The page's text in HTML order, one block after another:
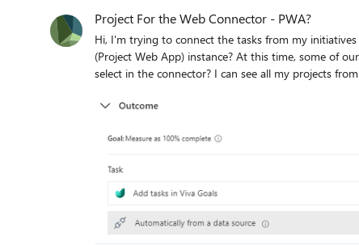
Project For the Web Connector - PWA?
Hi, I'm trying to connect the tasks from my initiatives automatically using the Project
(Project Web App) instance? At this time, some of our projects in my organization are
select in the connector? I can see all my projects from Project Online just fine,